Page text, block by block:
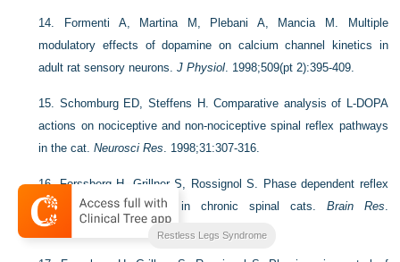
14.
Formenti A, Martina M, Plebani A, Mancia M. Multiple
modulatory effects of dopamine on calcium channel kinetics in
adult rat sensory neurons.J Physiol. 1998;509(pt 2):395-409.
15. Schomburg ED, Steffens H. Comparative analysis of L-DOPA
actions on nociceptive and non-nociceptive spinal reflex pathways
in the cat.Neurosci Res. 1998;31:307-316.
16.Forssberg H, Grillner S, Rossignol S. Phase dependent reflex
reversal during walking in chronic spinal cats. Brain Res.
1995;85:103-107.
Restless Legs Syndrome